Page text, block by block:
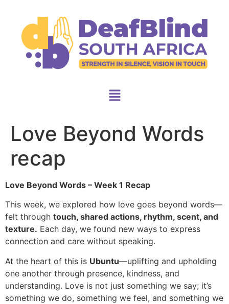
Love Beyond Words
recap
Love Beyond Words – Week 1 Recap
This week, we explored how love goes beyond words—
felt through touch, shared actions, rhythm, scent, and
texture. Each day, we found new ways to express
connection and care without speaking.
At the heart of this is Ubuntu—uplifting and upholding
one another through presence, kindness, and
understanding. Love is not just something we say; it’s
something we do, something we feel, and something we